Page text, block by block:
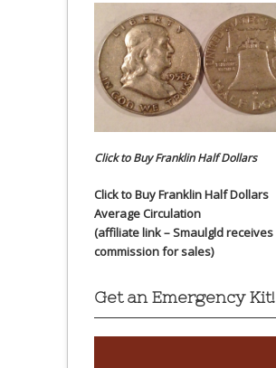
Click to Buy Franklin Half Dollars
Click to Buy Franklin Half Dollars
Average Circulation
(affiliate link – Smaulgld receives
commission for sales)
Get an Emergency Kit!